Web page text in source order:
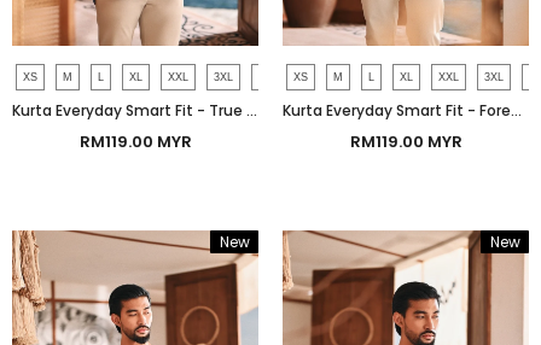
XS M L XL XXL 3XL
Kurta Everyday Smart Fit - True Blue
RM119.00 MYR
XS M L XL XXL 3XL
Kurta Everyday Smart Fit - Forever Blue
RM119.00 MYR
New New